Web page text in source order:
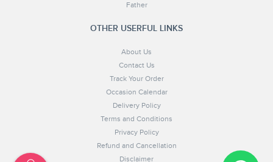
Father
OTHER USERFUL LINKS
About Us
Contact Us
Track Your Order
Occasion Calendar
Delivery Policy
Terms and Conditions
Privacy Policy
Refund and Cancellation
Disclaimer